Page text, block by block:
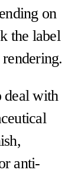
on
the label
deal with
anti-